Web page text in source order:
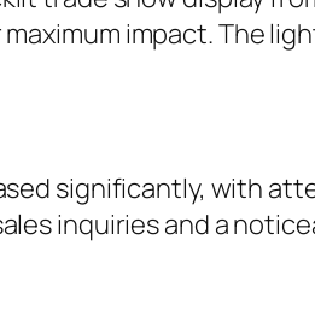
impact. The
significantly, with
inquiries and a